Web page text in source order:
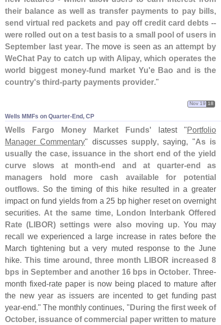
their balance as well as transfer payments to pay bills,
send virtual red packets and pay off credit card debts --
were rolled out on a test basis to a small pool of users in
September last year. The move is seen as anattempt by
WeChat Pay to catch up with Alipay, which operates the
world biggest money-fund market Yu'e Bao and is the
country's third-party payments provider."
Wells MMFs on Quarter-​End, CP
Nov 19 18
Wells Fargo Money Market Funds' latest "Portfolio
Manager Commentary" discussessupply, saying, "As is
usually the case, issuance in the short end of the yield
curve slows at month-end and at quarter-end as
managers hold more cash available for potential
outflows. So the timing of this hike resulted in a greater
impact on fund yields from a 25 bp higher reset on overnight
securities. At the same time, London Interbank Offered
Rate (LIBOR) settings were also moving up. You may
recall we experienced a large increase in rates before the
March tightening but a very muted response to the June
hike. This time around, three month LIBOR increased 8
bps in September and another 16 bps in October. Three-
month fixed-rate paper is now being placed to mature after
the new year as issuers are incented to get funding past
year-end." The monthly continues, "During the first week of
October, issuance of commercial paper written to mature